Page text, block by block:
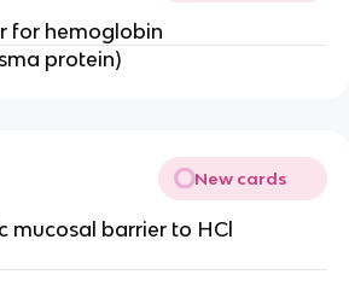
for hemoglobin
protein)
New cards
mucosal barrier to HCl